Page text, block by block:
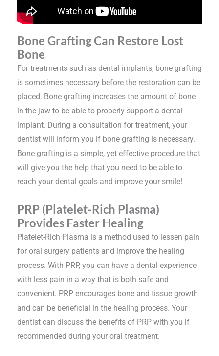
Bone Grafting Can Restore Lost
Bone
For treatments such as dental implants, bone grafting
is sometimes necessary before the restoration can be
placed. Bone grafting increases the amount of bone
in the jaw to be able to properly support a dental
implant. During a consultation for treatment, your
dentist will inform you if bone grafting is necessary.
Bone grafting is a simple, yet effective procedure that
will give you the help that you need to be able to
reach your dental goals and improve your smile!
PRP (Platelet-Rich Plasma)
Provides Faster Healing
Platelet-Rich Plasma is a method used to lessen pain
for oral surgery patients and improve the healing
process. With PRP, you can have a dental experience
with less pain in a way that is both safe and
convenient. PRP encourages bone and tissue growth
and can be beneficial in the healing process. Your
dentist can discuss the benefits of PRP with you if
recommended during your oral treatment.